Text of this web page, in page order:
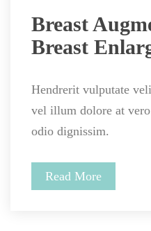
Breast
Breast
Hendrerit vulputate
vel illum dolore at
odio dignissim.
Read More